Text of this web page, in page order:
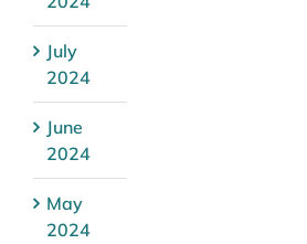
July
2024
June
2024
May
2024